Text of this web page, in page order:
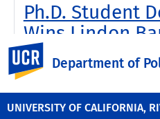
UNIVERSITY OF CALIFORNIA,
Department of
Ph.D. Student
Wins Lindon
2025
Previous